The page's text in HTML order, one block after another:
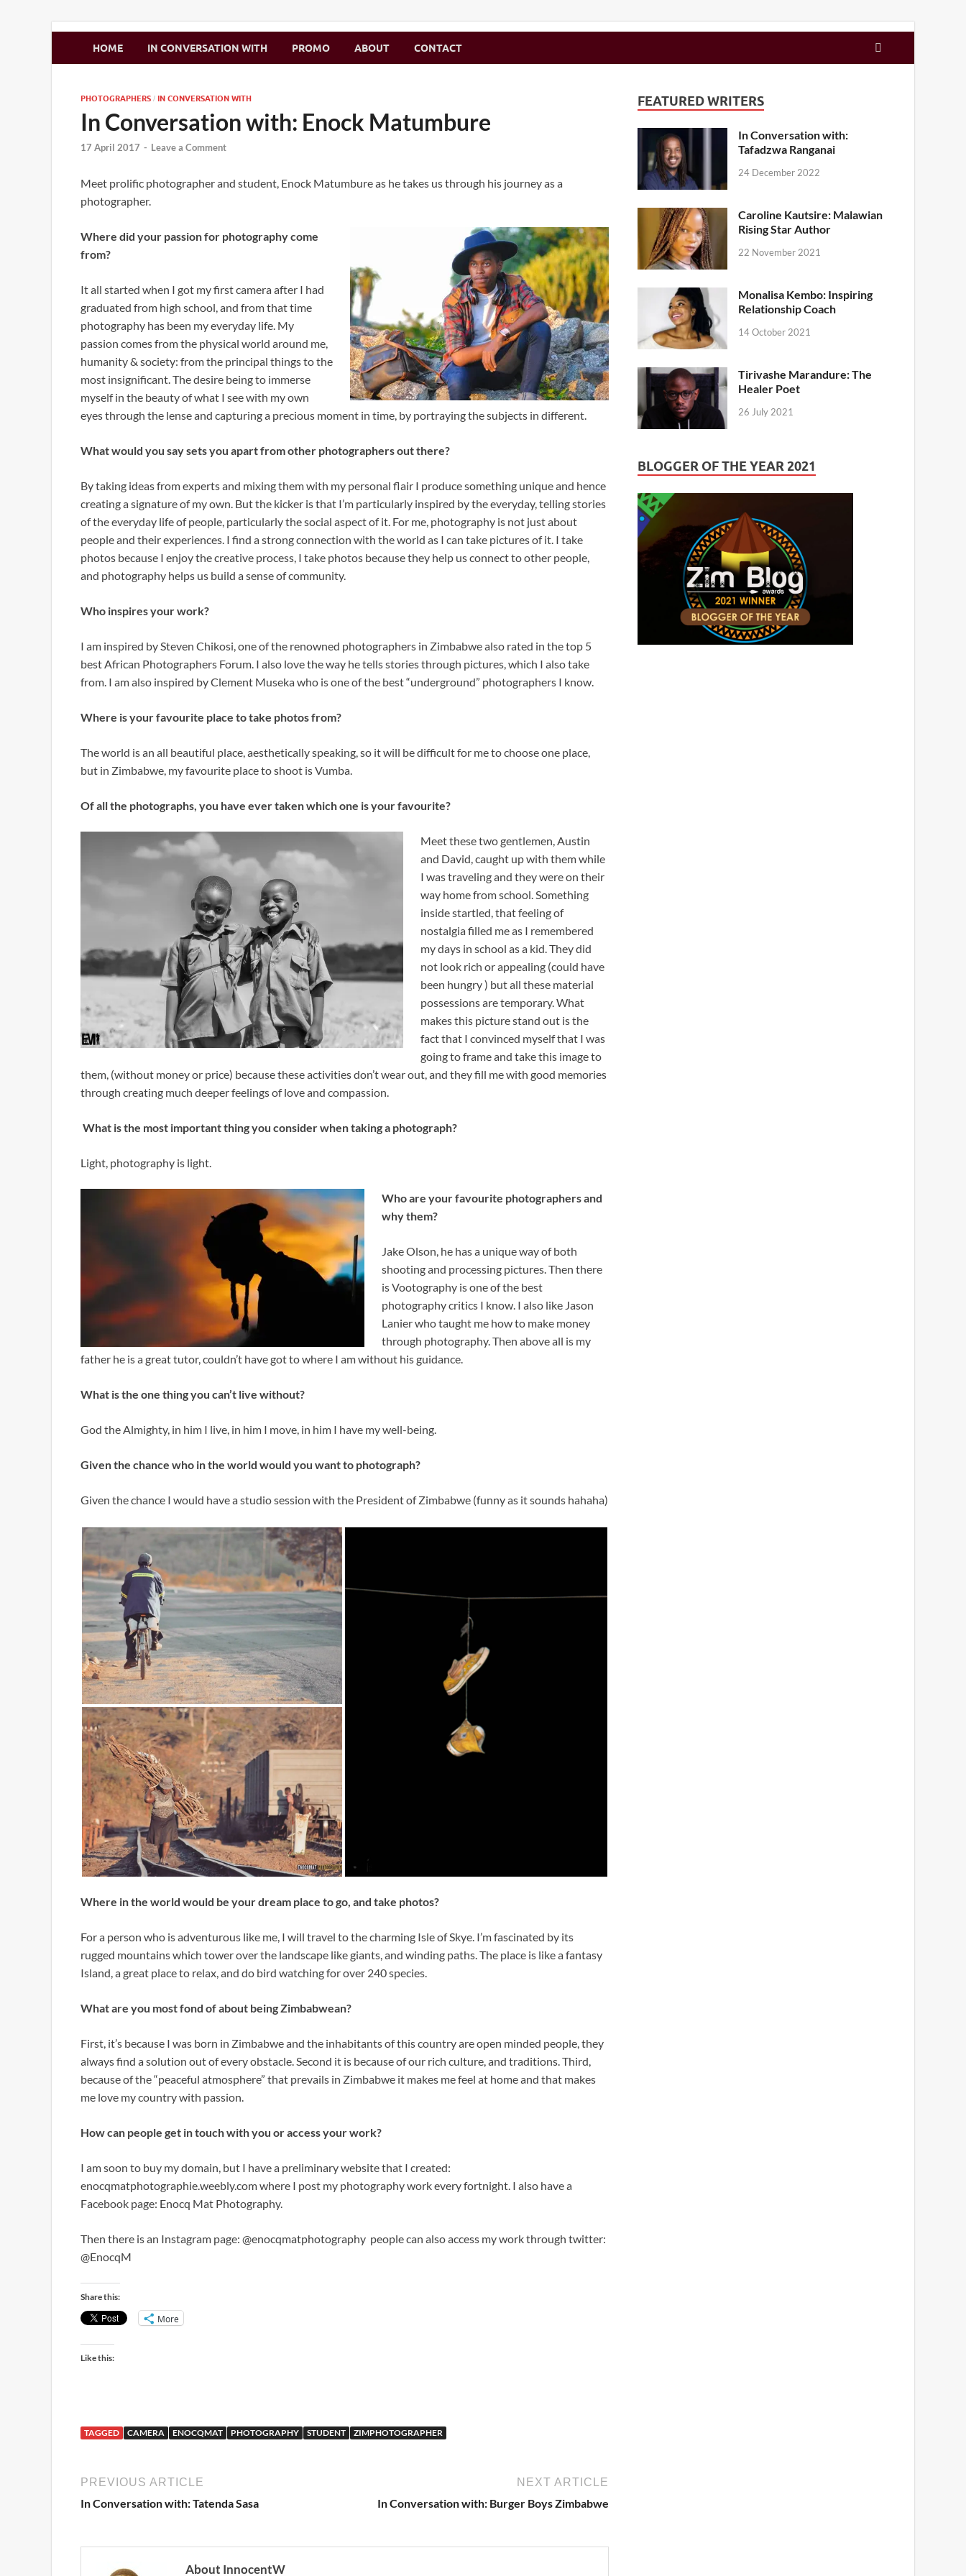
Zimbo Son
HOME IN CONVERSATION WITH PROMO ABOUT CONTACT
PHOTOGRAPHERS / IN CONVERSATION WITH
In Conversation with: Enock Matumbure
17 April 2017 - Leave a Comment
Meet prolific photographer and student, Enock Matumbure as he takes us through his journey as a
photographer.
Where did your passion for photography come
from?
It all started when I got my first camera after I had
graduated from high school, and from that time
photography has been my everyday life. My
passion comes from the physical world around me,
humanity & society: from the principal things to the
most insignificant. The desire being to immerse
myself in the beauty of what I see with my own
eyes through the lense and capturing a precious moment in time, by portraying the subjects in different.
What would you say sets you apart from other photographers out there?
By taking ideas from experts and mixing them with my personal flair I produce something unique and hence
creating a signature of my own. But the kicker is that I’m particularly inspired by the everyday, telling stories
of the everyday life of people, particularly the social aspect of it. For me, photography is not just about
people and their experiences. I find a strong connection with the world as I can take pictures of it. I take
photos because I enjoy the creative process, I take photos because they help us connect to other people,
and photography helps us build a sense of community.
Who inspires your work?
I am inspired by Steven Chikosi, one of the renowned photographers in Zimbabwe also rated in the top 5
best African Photographers Forum. I also love the way he tells stories through pictures, which I also take
from. I am also inspired by Clement Museka who is one of the best “underground” photographers I know.
Where is your favourite place to take photos from?
The world is an all beautiful place, aesthetically speaking, so it will be difficult for me to choose one place,
but in Zimbabwe, my favourite place to shoot is Vumba.
Of all the photographs, you have ever taken which one is your favourite?
Meet these two gentlemen, Austin
and David, caught up with them while
I was traveling and they were on their
way home from school. Something
inside startled, that feeling of
nostalgia filled me as I remembered
my days in school as a kid. They did
not look rich or appealing (could have
been hungry ) but all these material
possessions are temporary. What
makes this picture stand out is the
fact that I convinced myself that I was
going to frame and take this image to
them, (without money or price) because these activities don’t wear out, and they fill me with good memories
through creating much deeper feelings of love and compassion.
What is the most important thing you consider when taking a photograph?
Light, photography is light.
Who are your favourite photographers and
why them?
Jake Olson, he has a unique way of both
shooting and processing pictures. Then there
is Vootography is one of the best
photography critics I know. I also like Jason
Lanier who taught me how to make money
through photography. Then above all is my
father he is a great tutor, couldn’t have got to where I am without his guidance.
What is the one thing you can’t live without?
God the Almighty, in him I live, in him I move, in him I have my well-being.
Given the chance who in the world would you want to photograph?
Given the chance I would have a studio session with the President of Zimbabwe (funny as it sounds hahaha)
Where in the world would be your dream place to go, and take photos?
For a person who is adventurous like me, I will travel to the charming Isle of Skye. I’m fascinated by its
rugged mountains which tower over the landscape like giants, and winding paths. The place is like a fantasy
Island, a great place to relax, and do bird watching for over 240 species.
What are you most fond of about being Zimbabwean?
First, it’s because I was born in Zimbabwe and the inhabitants of this country are open minded people, they
always find a solution out of every obstacle. Second it is because of our rich culture, and traditions. Third,
because of the “peaceful atmosphere” that prevails in Zimbabwe it makes me feel at home and that makes
me love my country with passion.
How can people get in touch with you or access your work?
I am soon to buy my domain, but I have a preliminary website that I created:
enocqmatphotographie.weebly.com where I post my photography work every fortnight. I also have a
Facebook page: Enocq Mat Photography.
Then there is an Instagram page: @enocqmatphotography people can also access my work through twitter:
@EnocqM
Share this:
More
Like this:
TAGGED CAMERA ENOCQMAT PHOTOGRAPHY STUDENT ZIMPHOTOGRAPHER
PREVIOUS ARTICLE
In Conversation with: Tatenda Sasa
NEXT ARTICLE
In Conversation with: Burger Boys Zimbabwe
About InnocentW
FEATURED WRITERS
In Conversation with:
Tafadzwa Ranganai
24 December 2022
Caroline Kautsire: Malawian
Rising Star Author
22 November 2021
Monalisa Kembo: Inspiring
Relationship Coach
14 October 2021
Tirivashe Marandure: The
Healer Poet
26 July 2021
BLOGGER OF THE YEAR 2021